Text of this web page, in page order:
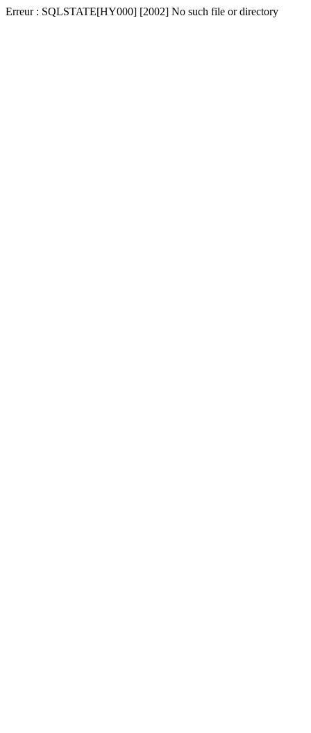
Erreur : SQLSTATE[HY000] [2002] No such file or directory